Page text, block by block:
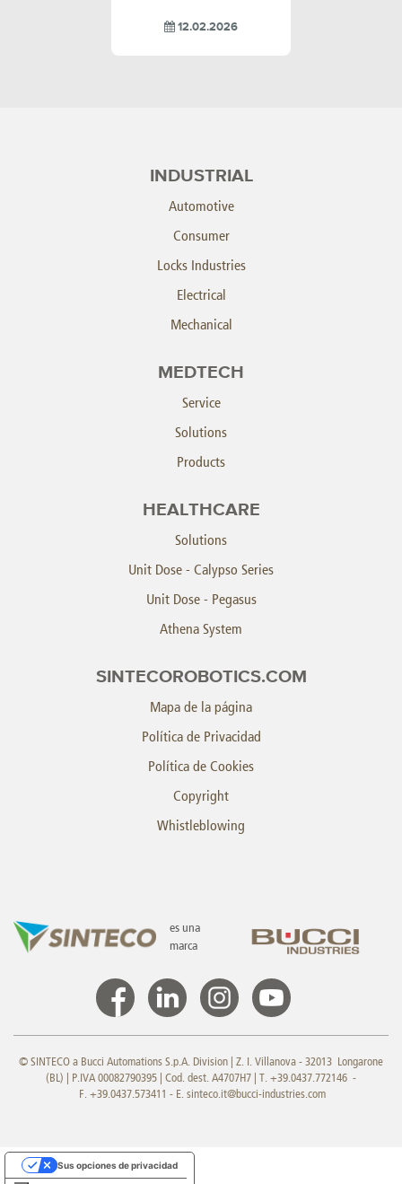
12.02.2026
INDUSTRIAL
Automotive
Consumer
Locks Industries
Electrical
Mechanical
MEDTECH
Service
Solutions
Products
HEALTHCARE
Solutions
Unit Dose - Calypso Series
Unit Dose - Pegasus
Athena System
SINTECOROBOTICS.COM
Mapa de la página
Política de Privacidad
Política de Cookies
Copyright
Whistleblowing
es una
marca
© SINTECO a Bucci Automations S.p.A. Division | Z. I. Villanova - 32013 Longarone
(BL) | P.IVA 00082790395 | Cod. dest. A4707H7 | T. +39.0437.772146 -
F. +39.0437.573411 - E. sinteco.it@bucci-industries.com
Sus opciones de privacidad